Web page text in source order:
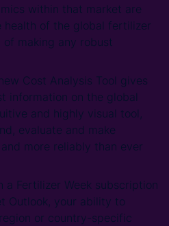
within that market are
health of the global fertilizer
of making any robust
Cost Analysis Tool gives
information on the global
and highly visual tool,
evaluate and make
more reliably than ever
a Fertilizer Week subscription
Outlook, your ability to
or country-specific